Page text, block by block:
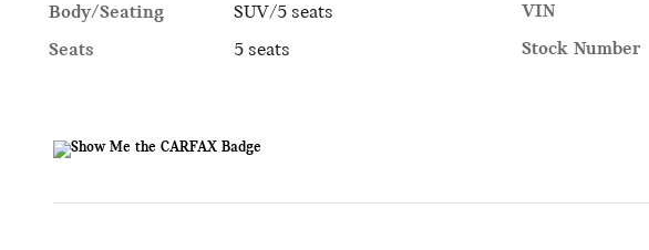
Body/Seating
SUV/5 seats
Seats
5 seats
VIN
Stock Number